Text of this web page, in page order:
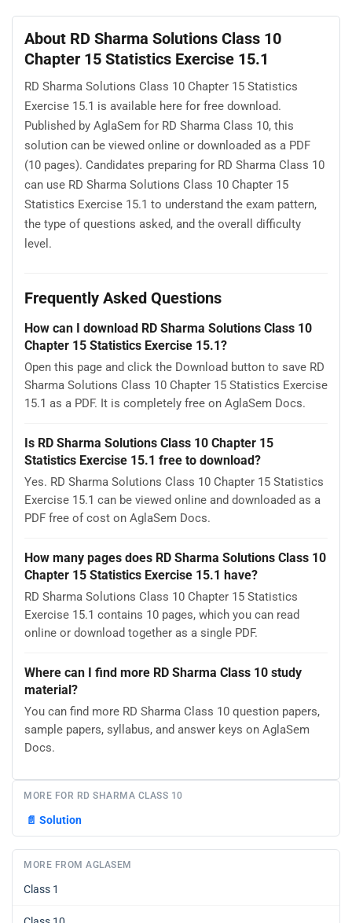
About RD Sharma Solutions Class 10
Chapter 15 Statistics Exercise 15.1
RD Sharma Solutions Class 10 Chapter 15 Statistics
Exercise 15.1 is available here for free download.
Published by AglaSem for RD Sharma Class 10, this
solution can be viewed online or downloaded as a PDF
(10 pages). Candidates preparing for RD Sharma Class 10
can use RD Sharma Solutions Class 10 Chapter 15
Statistics Exercise 15.1 to understand the exam pattern,
the type of questions asked, and the overall difficulty
level.
Frequently Asked Questions
How can I download RD Sharma Solutions Class 10
Chapter 15 Statistics Exercise 15.1?
Open this page and click the Download button to save RD
Sharma Solutions Class 10 Chapter 15 Statistics Exercise
15.1 as a PDF. It is completely free on AglaSem Docs.
Is RD Sharma Solutions Class 10 Chapter 15
Statistics Exercise 15.1 free to download?
Yes. RD Sharma Solutions Class 10 Chapter 15 Statistics
Exercise 15.1 can be viewed online and downloaded as a
PDF free of cost on AglaSem Docs.
How many pages does RD Sharma Solutions Class 10
Chapter 15 Statistics Exercise 15.1 have?
RD Sharma Solutions Class 10 Chapter 15 Statistics
Exercise 15.1 contains 10 pages, which you can read
online or download together as a single PDF.
Where can I find more RD Sharma Class 10 study
material?
You can find more RD Sharma Class 10 question papers,
sample papers, syllabus, and answer keys on AglaSem
Docs.
MORE FOR RD SHARMA CLASS 10
📄 Solution
MORE FROM AGLASEM
Class 1